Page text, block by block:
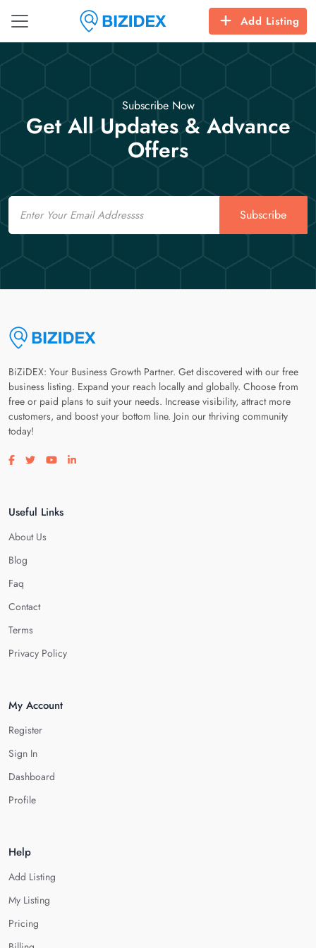
Add Listing
Subscribe Now
Get All Updates & Advance
Offers
Email
Subscribe
BiZiDEX: Your Business Growth Partner. Get discovered with our free
business listing. Expand your reach locally and globally. Choose from
free or paid plans to suit your needs. Increase visibility, attract more
customers, and boost your bottom line. Join our thriving community
today!
Visit our facebook page
Visit our twitter page
Visit our youtube page
Visit our linkedin page
Useful Links
About Us
Blog
Faq
Contact
Terms
Privacy Policy
My Account
Register
Sign In
Dashboard
Profile
Help
Add Listing
My Listing
Pricing